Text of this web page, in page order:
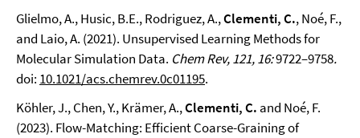
Glielmo, A., Husic, B.E., Rodriguez, A.,Clementi, C., Noé, F.,
and Laio, A. (2021). Unsupervised Learning Methods for
Molecular Simulation Data. Chem Rev, 121, 16:9722–9758.
doi: 10.1021/acs.chemrev.0c01195.
Köhler, J., Chen, Y., Krämer, A.,Clementi, C. and Noé, F.
(2023). Flow-Matching: Efficient Coarse-Graining of